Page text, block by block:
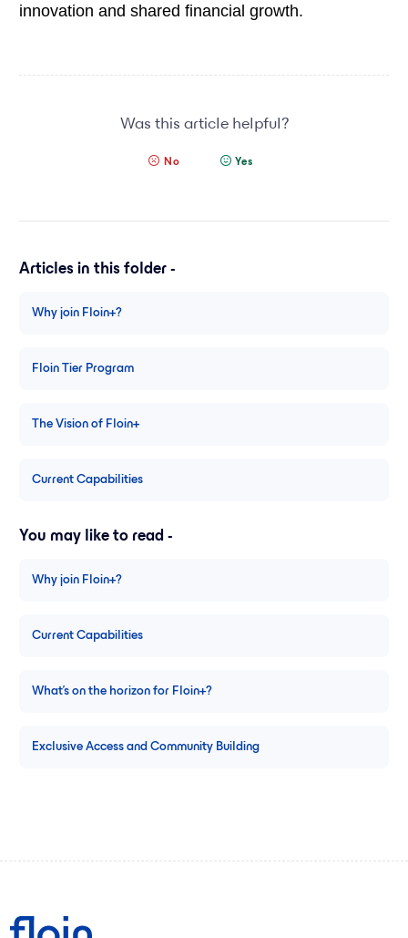
innovation and shared financial growth.
Was this article helpful?
No Yes
Articles in this folder -
Why join Floin+?
Floin Tier Program
The Vision of Floin+
Current Capabilities
You may like to read -
Why join Floin+?
Current Capabilities
What's on the horizon for Floin+?
Exclusive Access and Community Building